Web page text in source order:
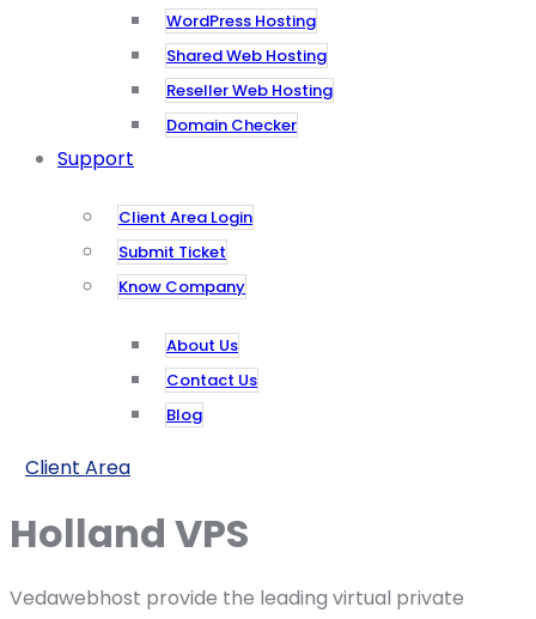
WordPress Hosting
Shared Web Hosting
Reseller Web Hosting
Domain Checker
Support
Client Area Login
Submit Ticket
Know Company
About Us
Contact Us
Blog
Client Area
Holland VPS
Vedawebhost provide the leading virtual private